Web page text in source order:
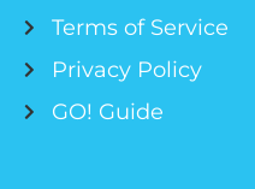
Terms of Service
Privacy Policy
GO! Guide